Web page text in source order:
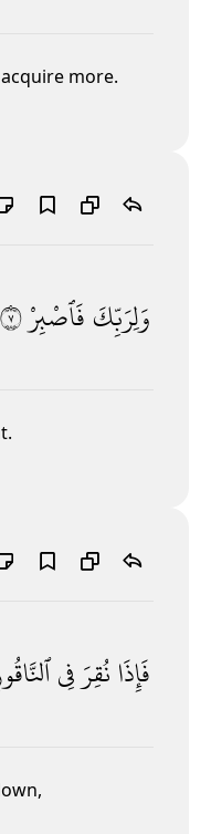
more.
وَلِرَبِّكَ فَٱصْبِرْ٧
فَإِذَا نُقِرَفِى